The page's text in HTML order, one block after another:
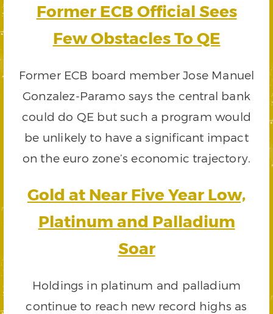
Former ECB Official Sees
Few Obstacles To QE
Former ECB board member Jose Manuel
Gonzalez-Paramo says the central bank
could do QE but such a program would
be unlikely to have a significant impact
on the euro zone’s economic trajectory.
Gold at Near Five Year Low,
Platinum and Palladium
Soar
Holdings in platinum and palladium
continue to reach new record highs as